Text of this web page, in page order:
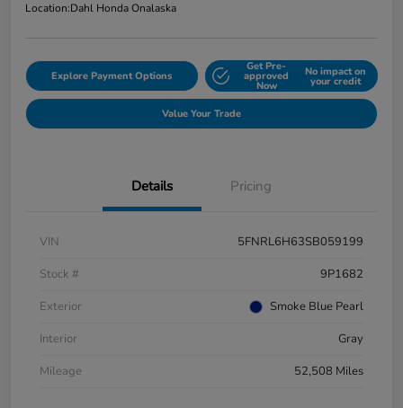
Location:Dahl Honda Onalaska
Explore Payment Options
Get Pre-
approved
Now
No impact on
your credit
Value Your Trade
Details Pricing
VIN
5FNRL6H63SB059199
Stock #
9P1682
Exterior
Smoke Blue Pearl
Interior
Gray
Mileage
52,508 Miles